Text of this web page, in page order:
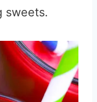
sweets.